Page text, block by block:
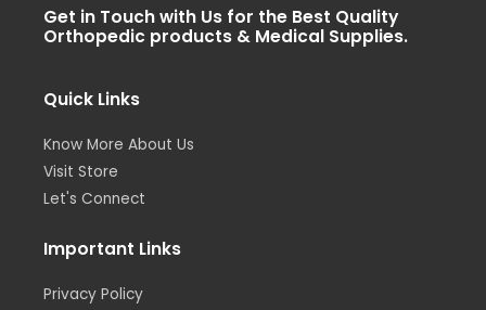
t
a
g
t
t
e
k
e
d
i
n
e
b
o
t
u
b
Get in Touch with Us for the Best Quality
Orthopedic products & Medical Supplies.
Quick Links
Know More About Us
Visit Store
Let's Connect
Important Links
Privacy Policy